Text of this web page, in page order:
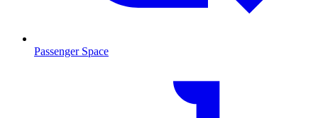
Passenger Space